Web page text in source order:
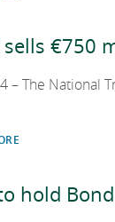
€750
– The National
hold